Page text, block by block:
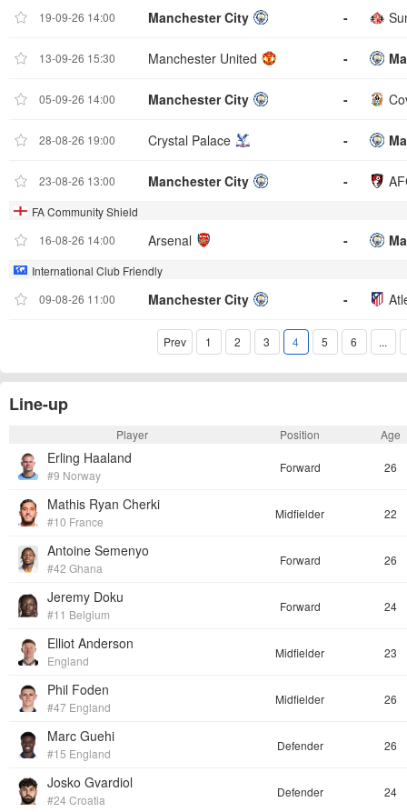
19-09-26 14:00 Manchester City -
13-09-26 15:30 Manchester United -
05-09-26 14:00 Manchester City -
28-08-26 19:00 Crystal Palace -
23-08-26 13:00 Manchester City -
FA Community Shield
16-08-26 14:00
Arsenal -
International Club Friendly
09-08-26 11:00
Manchester City -
Prev 1 2 3 4 5 6 ...
Line-up
Player Position Age
Erling Haaland
#9 Norway
Forward 26
Mathis Ryan Cherki
#10 France
Midfielder 22
Antoine Semenyo
#42 Ghana
Forward 26
Jeremy Doku
#11 Belgium
Forward 24
Elliot Anderson
England
Midfielder 23
Phil Foden
#47 England
Midfielder 26
Marc Guehi
#15 England
Defender 26
Josko Gvardiol
#24 Croatia
Defender 24